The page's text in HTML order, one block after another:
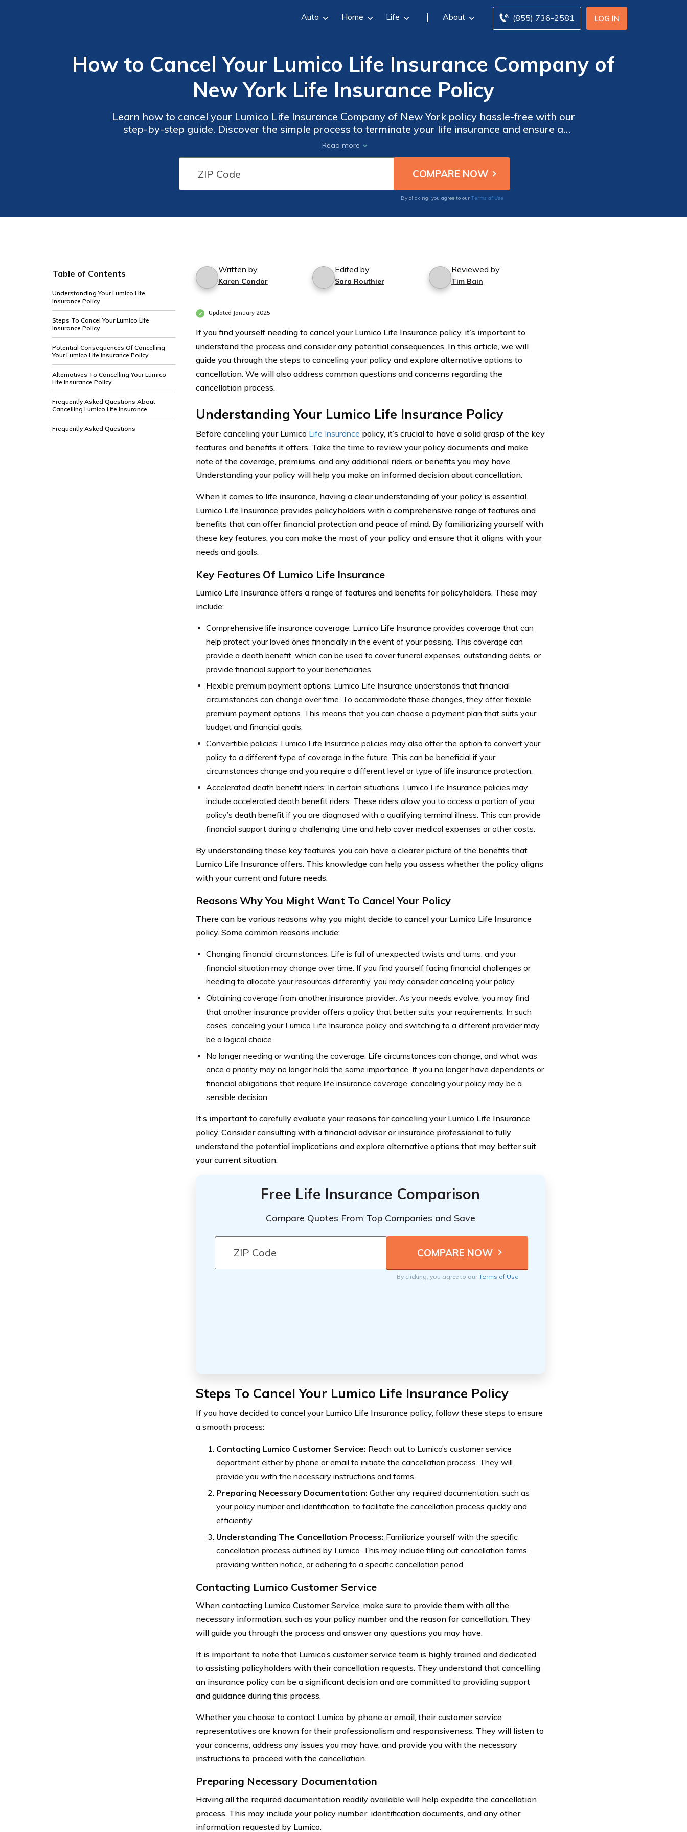
LOG IN
(855) 736-2581
Auto Home Life About
How to Cancel Your Lumico Life Insurance Company of
New York Life Insurance Policy
Learn how to cancel your Lumico Life Insurance Company of New York policy hassle-free with our
step-by-step guide. Discover the simple process to terminate your life insurance and ensure a
smooth cancellation experience.
Read more
By clicking, you agree to our Terms of Use
Table of Contents
Understanding Your Lumico Life
Insurance Policy
Steps To Cancel Your Lumico Life
Insurance Policy
Potential Consequences Of Cancelling
Your Lumico Life Insurance Policy
Alternatives To Cancelling Your Lumico
Life Insurance Policy
Frequently Asked Questions About
Cancelling Lumico Life Insurance
Frequently Asked Questions
Written by
Karen Condor
Edited by
Sara Routhier
Reviewed by
Tim Bain
Updated January 2025
If you find yourself needing to cancel your Lumico Life Insurance policy, it’s important to
understand the process and consider any potential consequences. In this article, we will
guide you through the steps to canceling your policy and explore alternative options to
cancellation. We will also address common questions and concerns regarding the
cancellation process.
Understanding Your Lumico Life Insurance Policy
Before canceling your Lumico Life Insurance policy, it’s crucial to have a solid grasp of the key
features and benefits it offers. Take the time to review your policy documents and make
note of the coverage, premiums, and any additional riders or benefits you may have.
Understanding your policy will help you make an informed decision about cancellation.
When it comes to life insurance, having a clear understanding of your policy is essential.
Lumico Life Insurance provides policyholders with a comprehensive range of features and
benefits that can offer financial protection and peace of mind. By familiarizing yourself with
these key features, you can make the most of your policy and ensure that it aligns with your
needs and goals.
Key Features Of Lumico Life Insurance
Lumico Life Insurance offers a range of features and benefits for policyholders. These may
include:
Comprehensive life insurance coverage: Lumico Life Insurance provides coverage that can
help protect your loved ones financially in the event of your passing. This coverage can
provide a death benefit, which can be used to cover funeral expenses, outstanding debts, or
provide financial support to your beneficiaries.
Flexible premium payment options: Lumico Life Insurance understands that financial
circumstances can change over time. To accommodate these changes, they offer flexible
premium payment options. This means that you can choose a payment plan that suits your
budget and financial goals.
Convertible policies: Lumico Life Insurance policies may also offer the option to convert your
policy to a different type of coverage in the future. This can be beneficial if your
circumstances change and you require a different level or type of life insurance protection.
Accelerated death benefit riders: In certain situations, Lumico Life Insurance policies may
include accelerated death benefit riders. These riders allow you to access a portion of your
policy’s death benefit if you are diagnosed with a qualifying terminal illness. This can provide
financial support during a challenging time and help cover medical expenses or other costs.
By understanding these key features, you can have a clearer picture of the benefits that
Lumico Life Insurance offers. This knowledge can help you assess whether the policy aligns
with your current and future needs.
Reasons Why You Might Want To Cancel Your Policy
There can be various reasons why you might decide to cancel your Lumico Life Insurance
policy. Some common reasons include:
Changing financial circumstances: Life is full of unexpected twists and turns, and your
financial situation may change over time. If you find yourself facing financial challenges or
needing to allocate your resources differently, you may consider canceling your policy.
Obtaining coverage from another insurance provider: As your needs evolve, you may find
that another insurance provider offers a policy that better suits your requirements. In such
cases, canceling your Lumico Life Insurance policy and switching to a different provider may
be a logical choice.
No longer needing or wanting the coverage: Life circumstances can change, and what was
once a priority may no longer hold the same importance. If you no longer have dependents or
financial obligations that require life insurance coverage, canceling your policy may be a
sensible decision.
It’s important to carefully evaluate your reasons for canceling your Lumico Life Insurance
policy. Consider consulting with a financial advisor or insurance professional to fully
understand the potential implications and explore alternative options that may better suit
your current situation.
Free Life Insurance Comparison
Compare Quotes From Top Companies and Save
By clicking, you agree to ourTerms of Use
Steps To Cancel Your Lumico Life Insurance Policy
If you have decided to cancel your Lumico Life Insurance policy, follow these steps to ensure
a smooth process:
Contacting Lumico Customer Service: Reach out to Lumico’s customer service
department either by phone or email to initiate the cancellation process. They will
provide you with the necessary instructions and forms.
Preparing Necessary Documentation: Gather any required documentation, such as
your policy number and identification, to facilitate the cancellation process quickly and
efficiently.
Understanding The Cancellation Process: Familiarize yourself with the specific
cancellation process outlined by Lumico. This may include filling out cancellation forms,
providing written notice, or adhering to a specific cancellation period.
Contacting Lumico Customer Service
When contacting Lumico Customer Service, make sure to provide them with all the
necessary information, such as your policy number and the reason for cancellation. They
will guide you through the process and answer any questions you may have.
It is important to note that Lumico’s customer service team is highly trained and dedicated
to assisting policyholders with their cancellation requests. They understand that cancelling
an insurance policy can be a significant decision and are committed to providing support
and guidance during this process.
Whether you choose to contact Lumico by phone or email, their customer service
representatives are known for their professionalism and responsiveness. They will listen to
your concerns, address any issues you may have, and provide you with the necessary
instructions to proceed with the cancellation.
Preparing Necessary Documentation
Having all the required documentation readily available will help expedite the cancellation
process. This may include your policy number, identification documents, and any other
information requested by Lumico.